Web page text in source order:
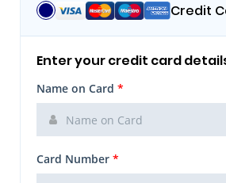
Credit
Enter your credit card
Name on Card *
Card Number *